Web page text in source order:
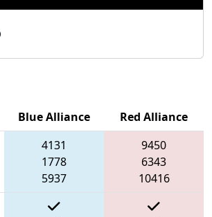
Blue Alliance
Red Alliance
4131
1778
5937
9450
6343
10416